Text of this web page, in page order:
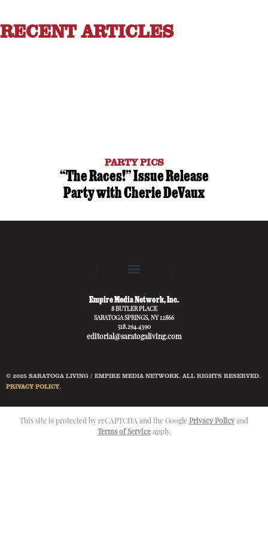
RECENT ARTICLES
PARTY PICS
“The Races!” Issue Release
Party with Cherie DeVaux
Empire Media Network, Inc.
8 BUTLER PLACE
SARATOGA SPRINGS, NY 12866
518.294.4390
editorial@saratogaliving.com
© 2025 SARATOGA LIVING / EMPIRE MEDIA NETWORK. ALL RIGHTS RESERVED.
PRIVACY POLICY.
This site is protected by reCAPTCHA and the Google Privacy Policyand
Terms of Serviceapply.